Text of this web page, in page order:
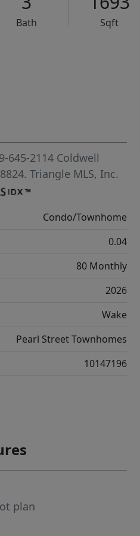
Bath
Sqft
645-2114 Coldwell
Triangle MLS, Inc.
Condo/Townhome
0.04
80 Monthly
2026
Wake
Pearl Street Townhomes
10147196
plan